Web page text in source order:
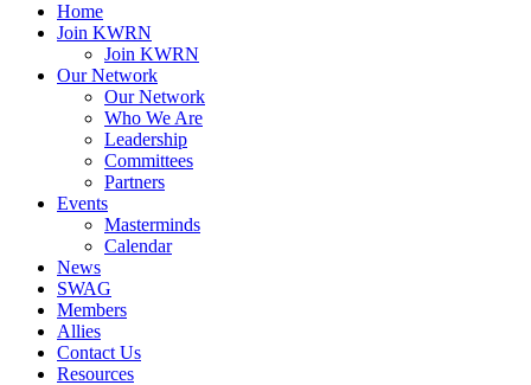
Home
Join KWRN
Join KWRN
Our Network
Our Network
Who We Are
Leadership
Committees
Partners
Events
Masterminds
Calendar
News
SWAG
Members
Allies
Contact Us
Resources